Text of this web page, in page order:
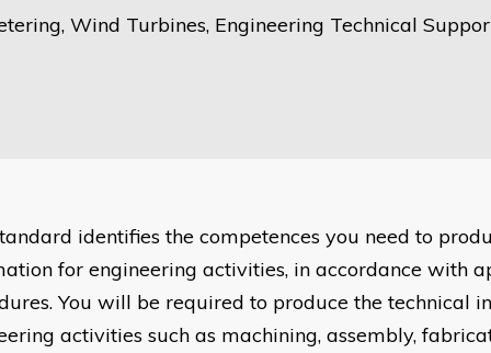
Wind Turbines, Engineering Technical
identifies the competences you need to
for engineering activities, in accordance with
You will be required to produce the technical
activities such as machining, assembly,